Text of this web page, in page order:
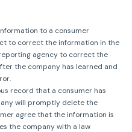
to a consumer
to correct the information in the
agency to correct the
the company has learned and
record that a consumer has
will promptly delete the
agree that the information is
the company with a law